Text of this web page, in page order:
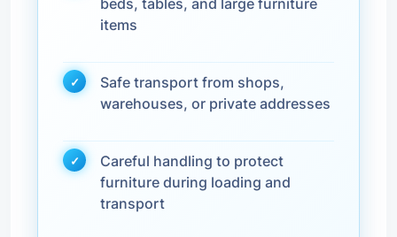
beds, tables, and large furniture
items
Safe transport from shops,
warehouses, or private addresses
Careful handling to protect
furniture during loading and
transport